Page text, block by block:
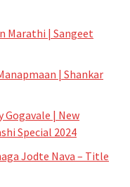
Marathi | Sangeet
| Shankar
Gogavale | New
Special 2024
Jodte Nava – Title